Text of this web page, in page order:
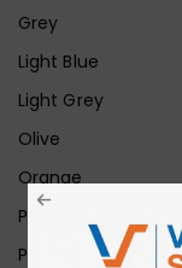
Grey
Light Blue
Light Grey
Olive
Orange
Pink
Purple